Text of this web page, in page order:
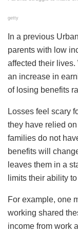
getty
In a previous
parents with low
affected their
an increase in
of losing benefits
Losses feel scary
they have relied
families do not
benefits will
leaves them in a
limits their ability
For example, one
working shared
income from work